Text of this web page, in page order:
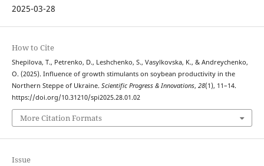
2025-03-28
How to Cite
Shepilova, T., Petrenko, D., Leshchenko, S., Vasylkovska, K., & Andreychenko,
O. (2025). Influence of growth stimulants on soybean productivity in the
Northern Steppe of Ukraine. Scientific Progress & Innovations, 28(1), 11–14.
https://doi.org/10.31210/spi2025.28.01.02
More Citation Formats
Issue